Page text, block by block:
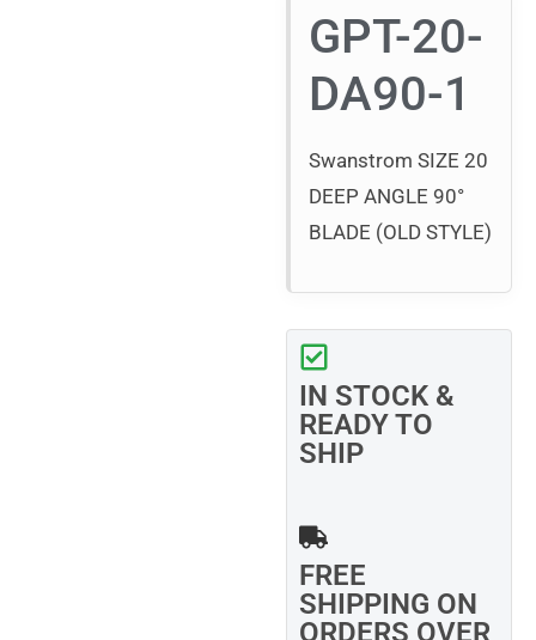
GPT-20-
DA90-1
Swanstrom SIZE 20
DEEP ANGLE 90°
BLADE (OLD STYLE)
IN STOCK &
READY TO
SHIP
FREE
SHIPPING ON
ORDERS OVER